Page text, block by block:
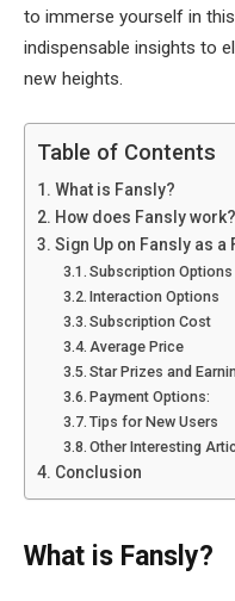
to immerse yourself in
indispensable insights to
new heights.
Table of Contents
What is Fansly?
How does Fansly work?
Sign Up on Fansly as a
Subscription Options
Interaction Options
Subscription Cost
Average Price
Star Prizes and
Payment Options:
Tips for New Users
Other Interesting
Conclusion
What is Fansly?